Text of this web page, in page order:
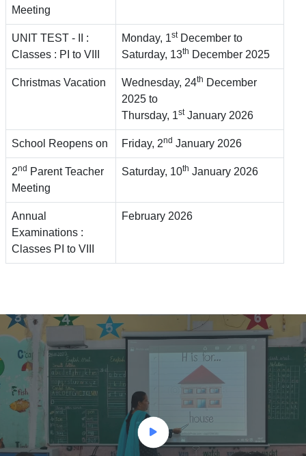
Meeting
UNIT TEST - II :
Classes : PI to VIII
Monday, 1stDecember to
Saturday, 13th December 2025
Christmas Vacation Wednesday, 24th December
2025 to
Thursday, 1stJanuary 2026
School Reopens on Friday, 2nd January 2026
2nd Parent Teacher
Meeting
Saturday, 10th January 2026
Annual
Examinations :
Classes PI to VIII
February 2026